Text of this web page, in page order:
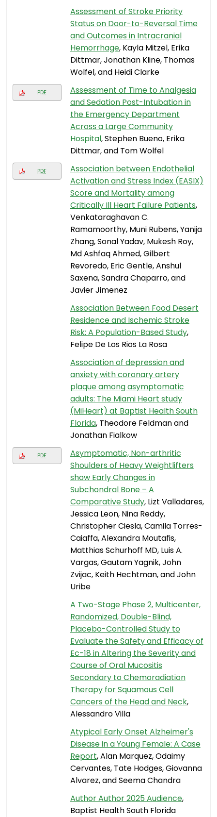
Assessment of Stroke Priority
Status on Door-to-Reversal Time
and Outcomes in Intracranial
Hemorrhage, Kayla Mitzel, Erika
Dittmar, Jonathan Kline, Thomas
Wolfel, and Heidi Clarke
PDF
Assessment of Time to Analgesia
and Sedation Post-Intubation in
the Emergency Department
Across a Large Community
Hospital, Stephen Bueno, Erika
Dittmar, and Tom Wolfel
PDF
Association between Endothelial
Activation and Stress Index (EASIX)
Score and Mortality among
Critically Ill Heart Failure Patients,
Venkataraghavan C.
Ramamoorthy, Muni Rubens, Yanija
Zhang, Sonal Yadav, Mukesh Roy,
Md Ashfaq Ahmed, Gilbert
Revoredo, Eric Gentle, Anshul
Saxena, Sandra Chaparro, and
Javier Jimenez
Association Between Food Desert
Residence and Ischemic Stroke
Risk: A Population-Based Study,
Felipe De Los Rios La Rosa
Association of depression and
anxiety with coronary artery
plaque among asymptomatic
adults: The Miami Heart study
(MiHeart) at Baptist Health South
Florida, Theodore Feldman and
Jonathan Fialkow
PDF
Asymptomatic, Non-arthritic
Shoulders of Heavy Weightlifters
show Early Changes in
Subchondral Bone – A
Comparative Study, Lizt Valladares,
Jessica Leon, Nina Reddy,
Christopher Ciesla, Camila Torres-
Caiaffa, Alexandra Moutafis,
Matthias Schurhoff MD, Luis A.
Vargas, Gautam Yagnik, John
Zvijac, Keith Hechtman, and John
Uribe
A Two-Stage Phase 2, Multicenter,
Randomized, Double-Blind,
Placebo-Controlled Study to
Evaluate the Safety and Efficacy of
Ec-18 in Altering the Severity and
Course of Oral Mucositis
Secondary to Chemoradiation
Therapy for Squamous Cell
Cancers of the Head and Neck,
Alessandro Villa
Atypical Early Onset Alzheimer's
Disease in a Young Female: A Case
Report, Alan Marquez, Odaimy
Cervantes, Tate Hodges, Giovanna
Alvarez, and Seema Chandra
Author Author 2025 Audience,
Baptist Health South Florida